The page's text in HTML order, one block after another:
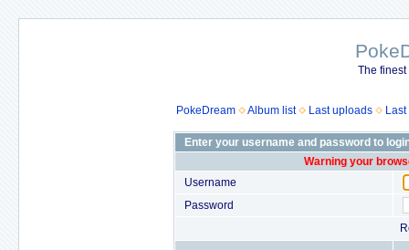
The
PokeDream Album list Last uploads
Enter your username and password to
Warning your
Username
Password